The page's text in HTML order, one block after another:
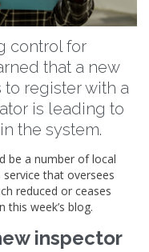
control for
that a new
register with a
is leading to
the system.
be a number of local
that oversees
reduced or ceases
week’s blog.
inspector